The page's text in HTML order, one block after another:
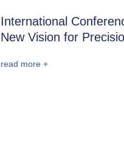
International
New Vision for
read more +